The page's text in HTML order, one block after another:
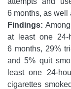
6 months, as well
Findings:
at least one 24-
6 months, 29%
and 5% quit
least one 24-
cigarettes